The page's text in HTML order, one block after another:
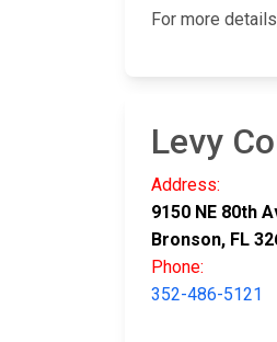
For more
Levy
Address:
9150 NE 80th
Bronson, FL
Phone:
352-486-5121